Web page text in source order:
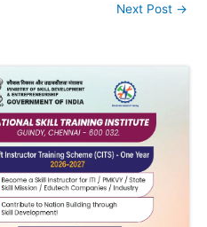
Next Post →